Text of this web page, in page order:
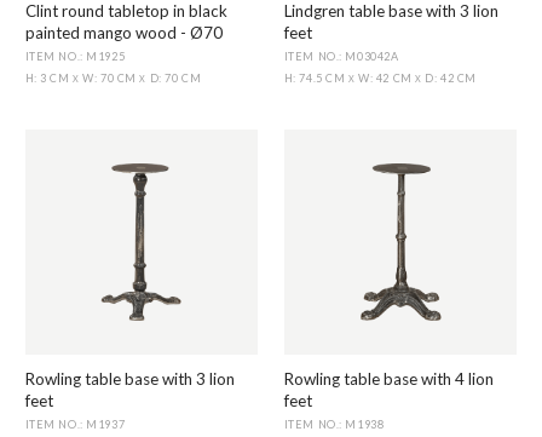
Clint round tabletop in black
painted mango wood - Ø70
ITEM NO.: M1925
H: 3 CMX W: 70 CMX D: 70 CM
Lindgren table base with 3 lion
feet
ITEM NO.: M03042A
H: 74.5 CM X W: 42 CMX D: 42 CM
Rowling table base with 3 lion
feet
ITEM NO.: M1937
Rowling table base with 4 lion
feet
ITEM NO.: M1938